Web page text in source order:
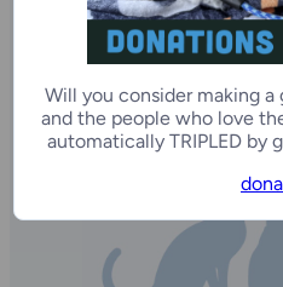
Will you consider making
and the people who love
automatically TRIPLED by